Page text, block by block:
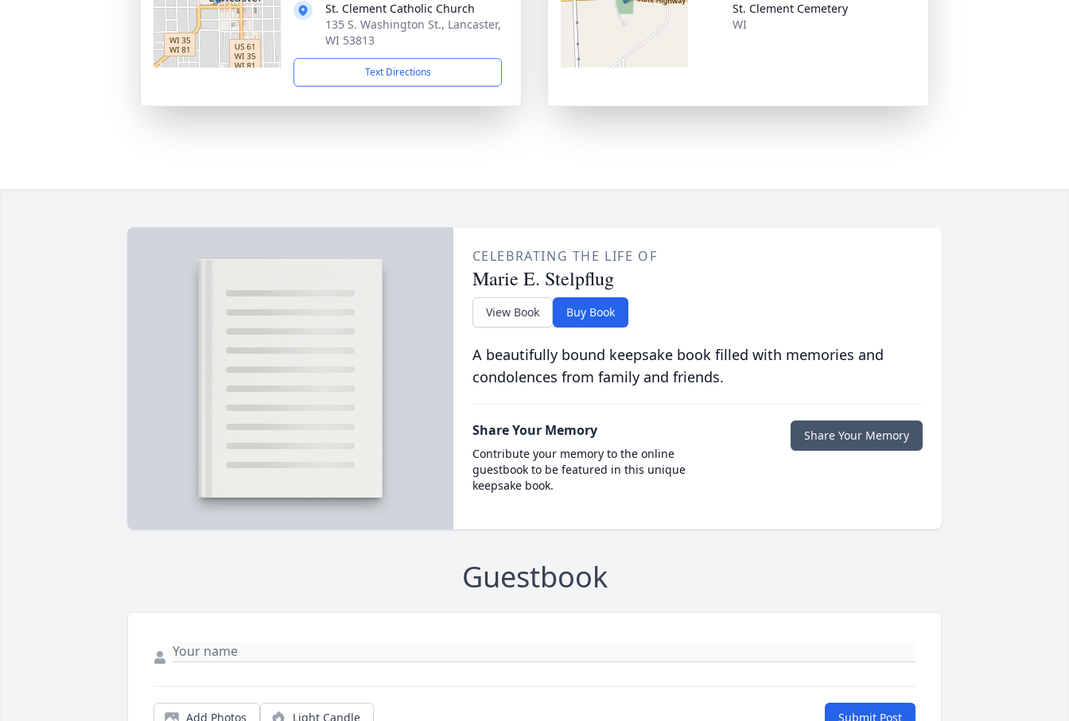
St. Clement Catholic Church
135 S. Washington St., Lancaster,
WI 53813
Text Directions
St. Clement Cemetery
WI
CELEBRATING THE LIFE OF
Marie E. Stelpflug
View Book Buy Book
A beautifully bound keepsake book filled with memories and
condolences from family and friends.
Share Your Memory
Contribute your memory to the online
guestbook to be featured in this unique
keepsake book.
Share Your Memory
Guestbook
Add Photos Light Candle Submit Post